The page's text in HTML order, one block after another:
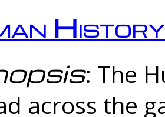
History
: The
across the